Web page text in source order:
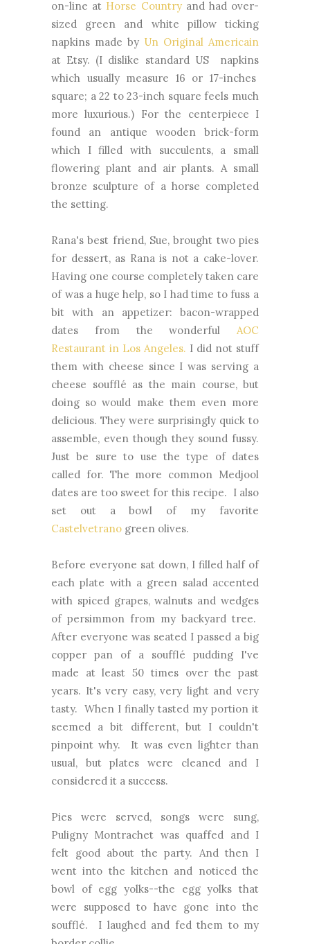
on-line at Horse Countryand had over-
sized green and white pillow ticking
napkins made by Un Original Americain
at Etsy. (I dislike standard US napkins
which usually measure 16 or 17-inches
square; a 22 to 23-inch square feels much
more luxurious.) For the centerpiece I
found an antique wooden brick-form
which I filled with succulents, a small
flowering plant and air plants. A small
bronze sculpture of a horse completed
the setting.
Rana's best friend, Sue, brought two pies
for dessert, as Rana is not a cake-lover.
Having one course completely taken care
of was a huge help, so I had time to fuss a
bit with an appetizer: bacon-wrapped
dates from the wonderful AOC
Restaurant in Los Angeles. I did not stuff
them with cheese since I was serving a
cheese soufflé as the main course, but
doing so would make them even more
delicious. They were surprisingly quick to
assemble, even though they sound fussy.
Just be sure to use the type of dates
called for. The more common Medjool
dates are too sweet for this recipe. I also
set out a bowl of my favorite
Castelvetrano green olives.
Before everyone sat down, I filled half of
each plate with a green salad accented
with spiced grapes, walnuts and wedges
of persimmon from my backyard tree.
After everyone was seated I passed a big
copper pan of a soufflé pudding I've
made at least 50 times over the past
years. It's very easy, very light and very
tasty. When I finally tasted my portion it
seemed a bit different, but I couldn't
pinpoint why. It was even lighter than
usual, but plates were cleaned and I
considered it a success.
Pies were served, songs were sung,
Puligny Montrachet was quaffed and I
felt good about the party. And then I
went into the kitchen and noticed the
bowl of egg yolks--the egg yolks that
were supposed to have gone into the
soufflé. I laughed and fed them to my